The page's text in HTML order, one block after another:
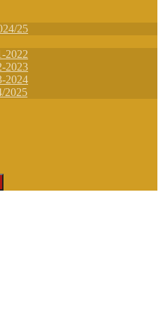
25
2022
2023
2024
2025